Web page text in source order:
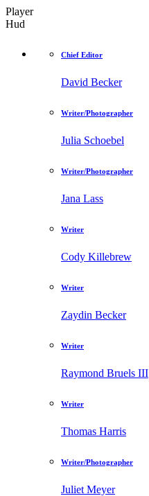
Player
Hud
Chief Editor
David Becker
Writer/Photographer
Julia Schoebel
Writer/Photographer
Jana Lass
Writer
Cody Killebrew
Writer
Zaydin Becker
Writer
Raymond Bruels III
Writer
Thomas Harris
Writer/Photographer
Juliet Meyer